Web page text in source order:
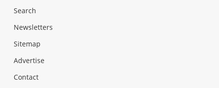
Search
Newsletters
Sitemap
Advertise
Contact